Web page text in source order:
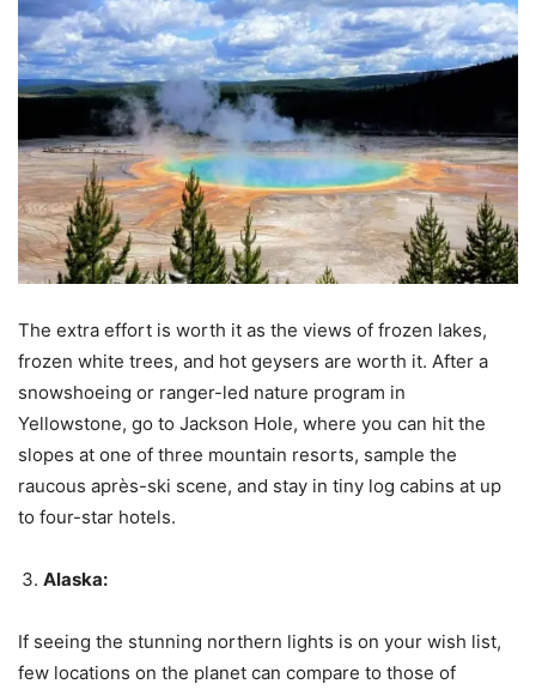
The extra effort is worth it as the views of frozen lakes,
frozen white trees, and hot geysers are worth it. After a
snowshoeing or ranger-led nature program in
Yellowstone, go to Jackson Hole, where you can hit the
slopes at one of three mountain resorts, sample the
raucous après-ski scene, and stay in tiny log cabins at up
to four-star hotels.
Alaska:
If seeing the stunning northern lights is on your wish list,
few locations on the planet can compare to those of